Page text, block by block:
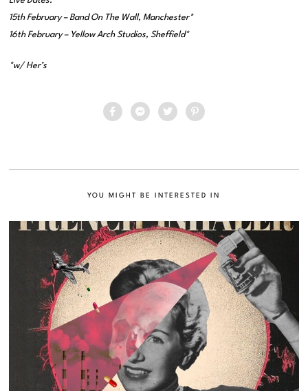
15th February – Band On The Wall, Manchester*
16th February – Yellow Arch Studios, Sheffield*
*w/ Her’s
YOU MIGHT BE INTERESTED IN